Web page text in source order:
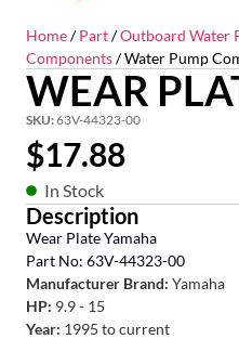
Home/Part/Outboard Water
Components/ Water Pump
WEAR
SKU:63V-44323-00
$17.88
In Stock
Description
Wear Plate Yamaha
Part No: 63V-44323-00
Manufacturer Brand: Yamaha
HP: 9.9 - 15
Year: 1995 to current